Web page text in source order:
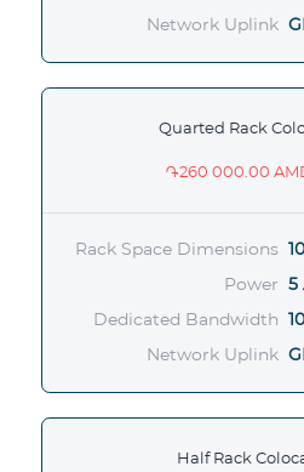
Network Uplink
Quarted Rack
֏260 000.00
Rack Space Dimensions
Power 5
Dedicated Bandwidth
Network Uplink
Half Rack